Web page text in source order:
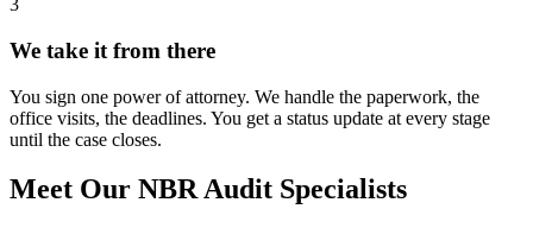
3
We take it from there
You sign one power of attorney. We handle the paperwork, the
office visits, the deadlines. You get a status update at every stage
until the case closes.
Meet Our NBR Audit Specialists